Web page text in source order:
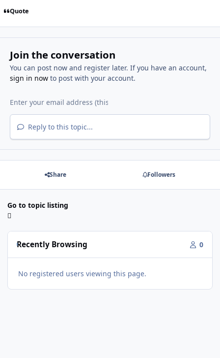
Quote
Join the conversation
You can post now and register later. If you have an account,
sign in nowto post with your account.
Reply to this topic...
Share Followers
Go to topic listing
Recently Browsing 0
No registered users viewing this page.